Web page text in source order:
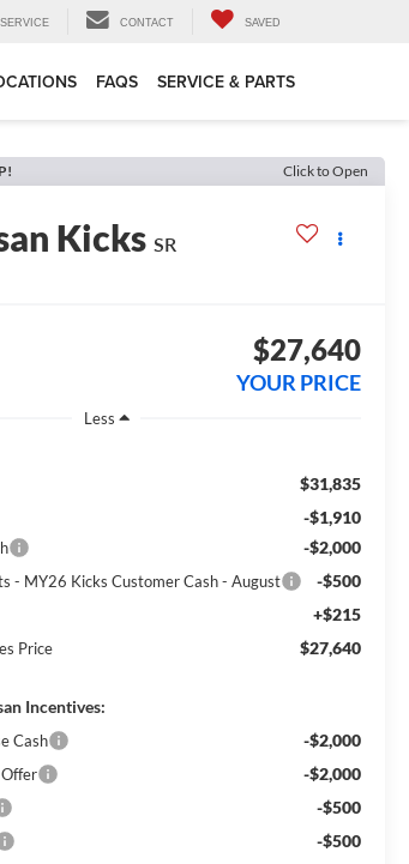
SERVICE CONTACT SAVED
FAQS SERVICE & PARTS
Click to Open
Kicks SR
$27,640
YOUR PRICE
Less
$31,835
-$1,910
-$2,000
- MY26 Kicks Customer Cash - August -$500
+$215
Price $27,640
Incentives:
Cash -$2,000
-$2,000
-$500
-$500